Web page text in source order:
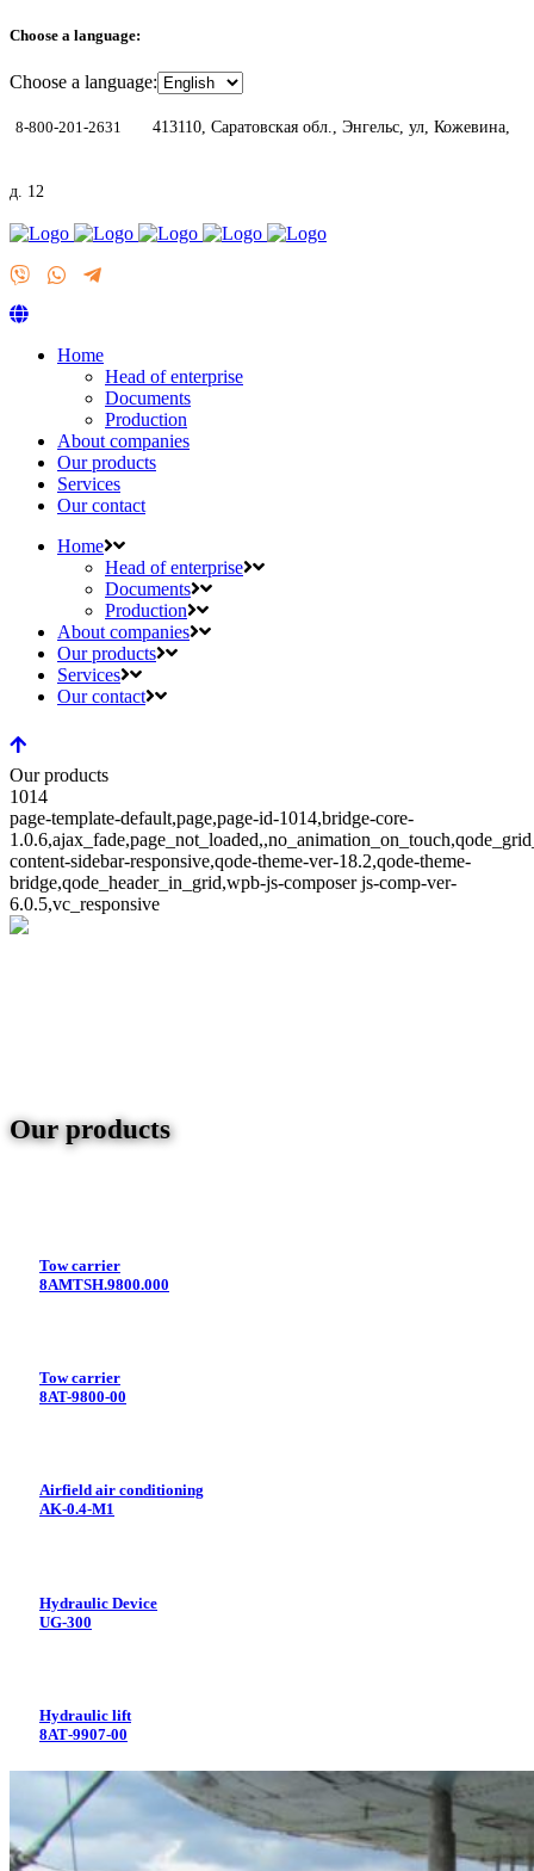
Choose a language:
Choose a language:
8-800-201-2631 413110, Саратовская обл., Энгельс, ул, Кожевина,
д. 12
Home
Head of enterprise
Documents
Production
About companies
Our products
Services
Our contact
Home
Head of enterprise
Documents
Production
About companies
Our products
Services
Our contact
Our products
1014
page-template-default,page,page-id-1014,bridge-core-
content-sidebar-responsive,qode-theme-ver-18.2,qode-theme-
bridge,qode_header_in_grid,wpb-js-composer js-comp-ver-
6.0.5,vc_responsive
Our products
Tow carrier
8AMTSH.9800.000
Tow carrier
8AT-9800-00
Airfield air conditioning
AK-0.4-M1
Hydraulic Device
UG-300
Hydraulic lift
8АТ-9907-00